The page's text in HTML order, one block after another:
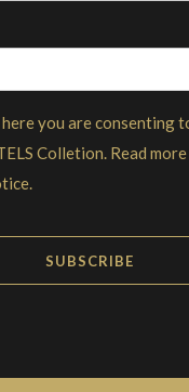
you are consenting
Colletion. Read
SUBSCRIBE